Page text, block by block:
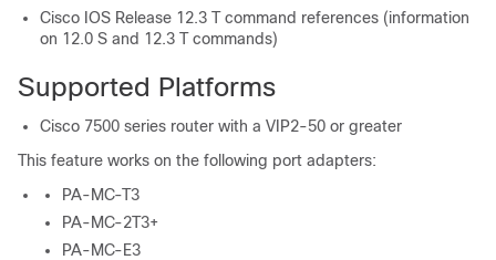
Cisco IOS Release 12.3 T command references (information
on 12.0 S and 12.3 T commands)
Supported Platforms
Cisco 7500 series router with a VIP2-50 or greater
This feature works on the following port adapters:
PA-MC-T3
PA-MC-2T3+
PA-MC-E3